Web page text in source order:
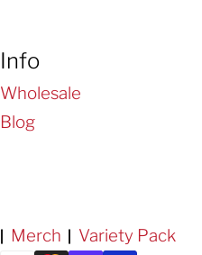
Info
Wholesale
Blog
Merch Variety Pack